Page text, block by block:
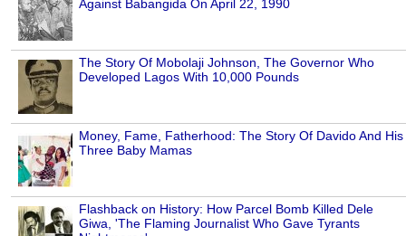
Against Babangida On April 22, 1990
The Story Of Mobolaji Johnson, The Governor Who
Developed Lagos With 10,000 Pounds
Money, Fame, Fatherhood: The Story Of Davido And His
Three Baby Mamas
Flashback on History: How Parcel Bomb Killed Dele
Giwa, 'The Flaming Journalist Who Gave Tyrants